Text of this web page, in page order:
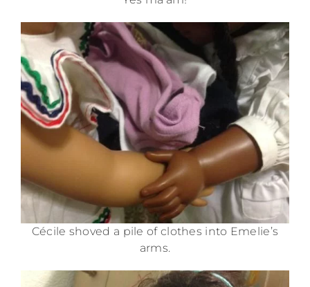
Cécile shoved a pile of clothes into Emelie’s
arms.